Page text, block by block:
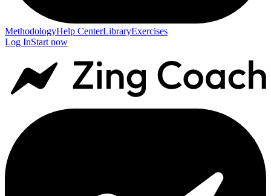
MethodologyHelp CenterLibraryExercises
Log InStart now